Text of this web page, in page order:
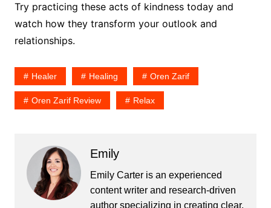
Try practicing these acts of kindness today and
watch how they transform your outlook and
relationships.
Healer Healing Oren Zarif
Oren Zarif Review Relax
Emily
Emily Carter is an experienced
content writer and research-driven
author specializing in creating clear,